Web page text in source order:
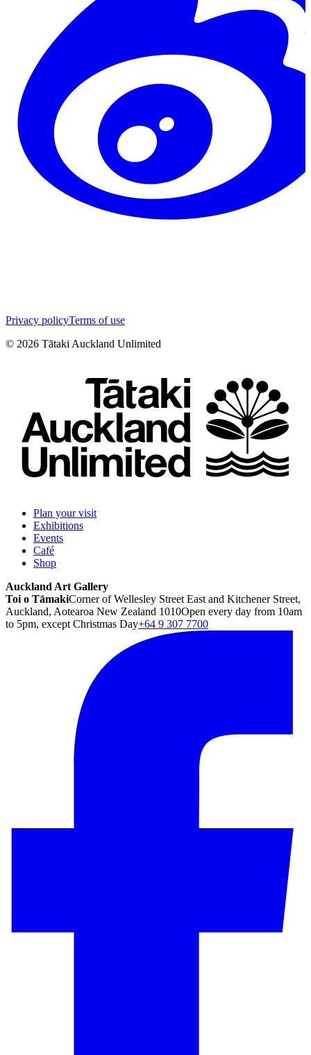
Privacy policyTerms of use
© 2026 Tātaki Auckland Unlimited
Plan your visit
Exhibitions
Events
Café
Shop
Auckland Art Gallery
Toi o TāmakiCorner of Wellesley Street East and Kitchener Street,
Auckland, Aotearoa New Zealand 1010Open every day from 10am
to 5pm, except Christmas Day+64 9 307 7700